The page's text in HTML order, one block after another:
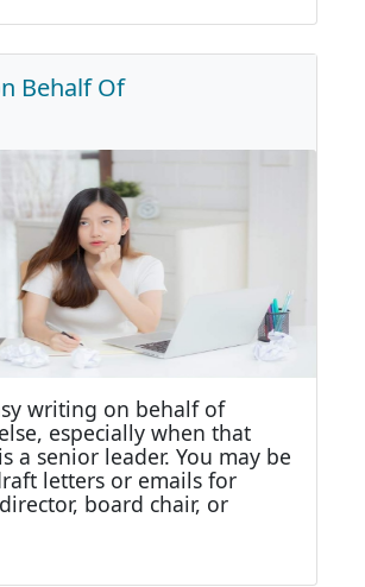
Behalf Of
writing on behalf of
especially when that
a senior leader. You may be
letters or emails for
board chair, or